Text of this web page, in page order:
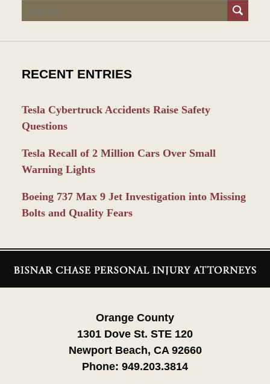
Search
RECENT ENTRIES
Tesla Cybertruck Accidents Raise Safety
Questions
Tesla Recall of 2 Million Cars Over Small
Warning Lights
Boeing 737 Max 9 Jet Investigation into Missing
Bolts and Quality Fears
Information
Orange County
1301 Dove St. STE 120
Newport Beach, CA 92660
Phone: 949.203.3814